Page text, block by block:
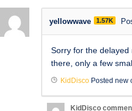
yellowwave 1.57K
Sorry for the delayed
there, only a few
KidDisco Posted new
KidDisco